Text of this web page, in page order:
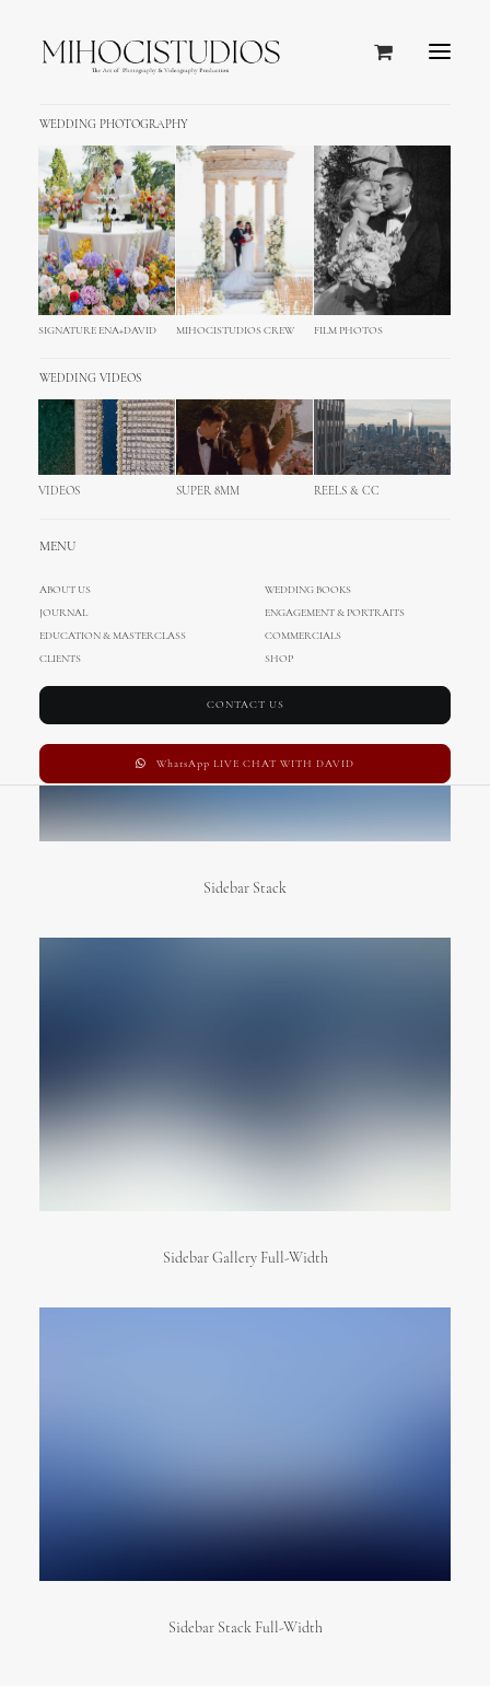
WEDDING PHOTOGRAPHY
SIGNATURE ENA+DAVID MIHOCISTUDIOS CREW FILM PHOTOS
WEDDING VIDEOS
VIDEOS SUPER 8MM REELS & CC
MENU
ABOUT US
WEDDING BOOKS
JOURNAL
ENGAGEMENT & PORTRAITS
EDUCATION & MASTERCLASS
COMMERCIALS
CLIENTS
SHOP
CONTACT US
WhatsApp LIVE CHAT WITH DAVID
Design
Sidebar Stack
Sidebar Gallery Full-Width
Sidebar Stack Full-Width